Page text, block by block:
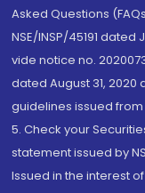
Asked Questions
NSE/INSP/45191 dated
vide notice no.
dated August 31, 2020
guidelines issued
5. Check your
statement issued by
Issued in the interest